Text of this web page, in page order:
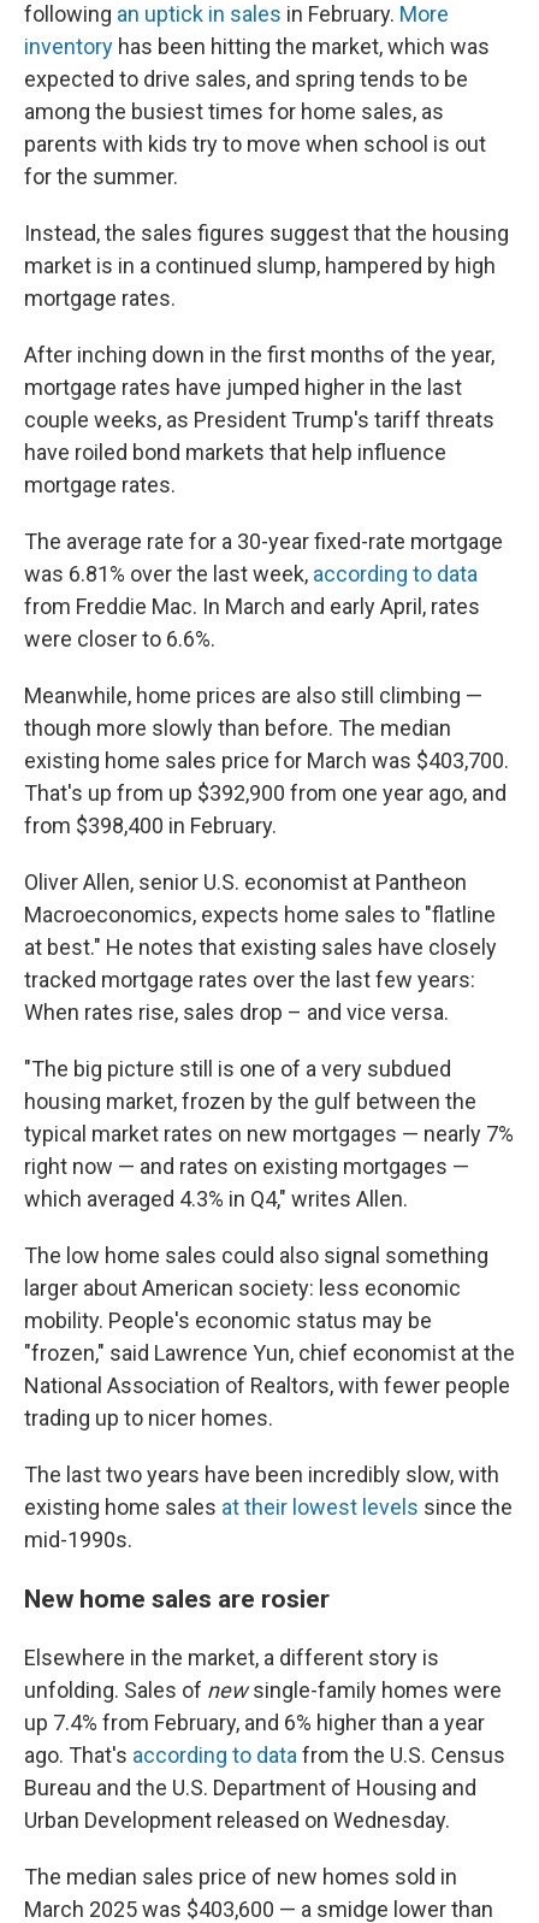
following an uptick in sales in February. More
inventory has been hitting the market, which was
expected to drive sales, and spring tends to be
among the busiest times for home sales, as
parents with kids try to move when school is out
for the summer.
Instead, the sales figures suggest that the housing
market is in a continued slump, hampered by high
mortgage rates.
After inching down in the first months of the year,
mortgage rates have jumped higher in the last
couple weeks, as President Trump's tariff threats
have roiled bond markets that help influence
mortgage rates.
The average rate for a 30-year fixed-rate mortgage
was 6.81% over the last week, according to data
from Freddie Mac. In March and early April, rates
were closer to 6.6%.
Meanwhile, home prices are also still climbing —
though more slowly than before. The median
existing home sales price for March was $403,700.
That's up from up $392,900 from one year ago, and
from $398,400 in February.
Oliver Allen, senior U.S. economist at Pantheon
Macroeconomics, expects home sales to "flatline
at best." He notes that existing sales have closely
tracked mortgage rates over the last few years:
When rates rise, sales drop – and vice versa.
"The big picture still is one of a very subdued
housing market, frozen by the gulf between the
typical market rates on new mortgages — nearly 7%
right now — and rates on existing mortgages —
which averaged 4.3% in Q4," writes Allen.
The low home sales could also signal something
larger about American society: less economic
mobility. People's economic status may be
"frozen," said Lawrence Yun, chief economist at the
National Association of Realtors, with fewer people
trading up to nicer homes.
The last two years have been incredibly slow, with
existing home sales at their lowest levels since the
mid-1990s.
New home sales are rosier
Elsewhere in the market, a different story is
unfolding. Sales of newsingle-family homes were
up 7.4% from February, and 6% higher than a year
ago. That's according to data from the U.S. Census
Bureau and the U.S. Department of Housing and
Urban Development released on Wednesday.
The median sales price of new homes sold in
March 2025 was $403,600 — a smidge lower than